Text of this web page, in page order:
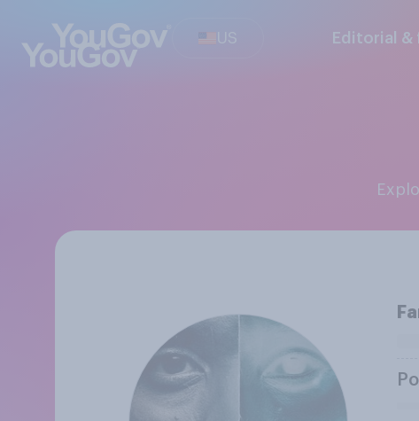
US Editorial &